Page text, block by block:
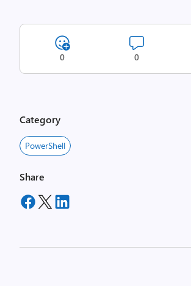
0 0
Category
PowerShell
Share